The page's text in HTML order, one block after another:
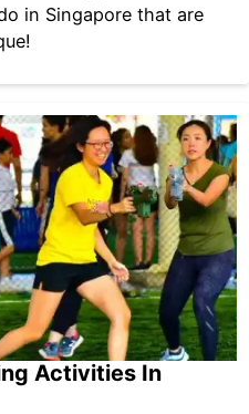
in Singapore that are
Activities In